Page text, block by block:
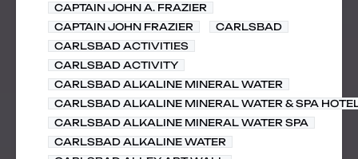
CAPTAIN JOHN A. FRAZIER
CAPTAIN JOHN FRAZIER
CARLSBAD
CARLSBAD ACTIVITIES
CARLSBAD ACTIVITY
CARLSBAD ALKALINE MINERAL WATER
CARLSBAD ALKALINE MINERAL WATER & SPA
CARLSBAD ALKALINE MINERAL WATER SPA
CARLSBAD ALKALINE WATER